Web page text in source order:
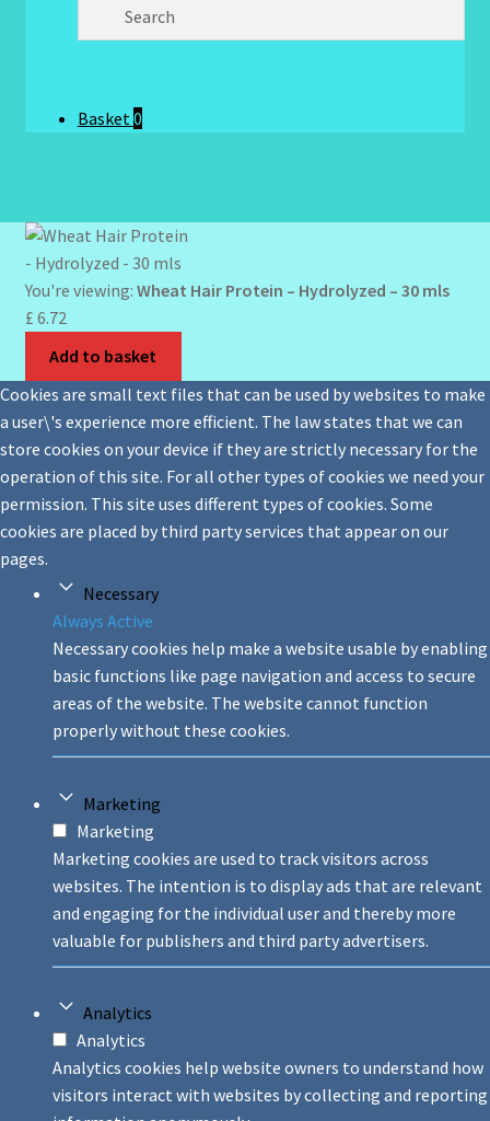
Basket0
You're viewing: Wheat Hair Protein – Hydrolyzed – 30 mls
£ 6.72
Add to basket
Cookies are small text files that can be used by websites to make
a user\'s experience more efficient. The law states that we can
store cookies on your device if they are strictly necessary for the
operation of this site. For all other types of cookies we need your
permission. This site uses different types of cookies. Some
cookies are placed by third party services that appear on our
pages.
Necessary
Always Active
Necessary cookies help make a website usable by enabling
basic functions like page navigation and access to secure
areas of the website. The website cannot function
properly without these cookies.
Marketing
Marketing
Marketing cookies are used to track visitors across
websites. The intention is to display ads that are relevant
and engaging for the individual user and thereby more
valuable for publishers and third party advertisers.
Analytics
Analytics
Analytics cookies help website owners to understand how
visitors interact with websites by collecting and reporting